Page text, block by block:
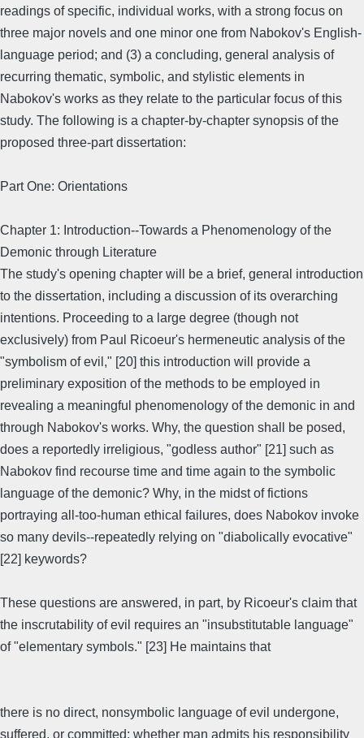
readings of specific, individual works, with a strong focus on
three major novels and one minor one from Nabokov's English-
language period; and (3) a concluding, general analysis of
recurring thematic, symbolic, and stylistic elements in
Nabokov's works as they relate to the particular focus of this
study. The following is a chapter-by-chapter synopsis of the
proposed three-part dissertation:
Part One: Orientations
Chapter 1: Introduction--Towards a Phenomenology of the
Demonic through Literature
The study's opening chapter will be a brief, general introduction
to the dissertation, including a discussion of its overarching
intentions. Proceeding to a large degree (though not
exclusively) from Paul Ricoeur's hermeneutic analysis of the
"symbolism of evil," [20] this introduction will provide a
preliminary exposition of the methods to be employed in
revealing a meaningful phenomenology of the demonic in and
through Nabokov's works. Why, the question shall be posed,
does a reportedly irreligious, "godless author" [21] such as
Nabokov find recourse time and time again to the symbolic
language of the demonic? Why, in the midst of fictions
portraying all-too-human ethical failures, does Nabokov invoke
so many devils--repeatedly relying on "diabolically evocative"
[22] keywords?
These questions are answered, in part, by Ricoeur's claim that
the inscrutability of evil requires an "insubstitutable language"
of "elementary symbols." [23] He maintains that
there is no direct, nonsymbolic language of evil undergone,
suffered, or committed; whether man admits his responsibility